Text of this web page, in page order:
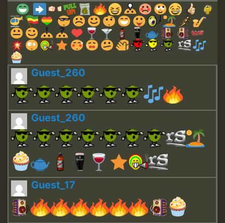
Guest_260
Guest_260
Guest_17